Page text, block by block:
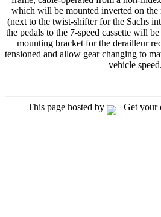
which will be mounted inverted on the
(next to the twist-shifter for the Sachs
the pedals to the 7-speed cassette will
mounting bracket for the derailleur
tensioned and allow gear changing to
vehicle speed.
This page hosted by Get your